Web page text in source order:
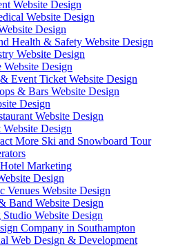
Website Design
Website Design
Design
Health & Safety Website Design
Website Design
Website Design
Event Ticket Website Design
& Bars Website Design
Design
Website Design
Website Design
More Ski and Snowboard Tour
Marketing
Design
Venues Website Design
Band Website Design
Website Design
Company in Southampton
Web Design & Development